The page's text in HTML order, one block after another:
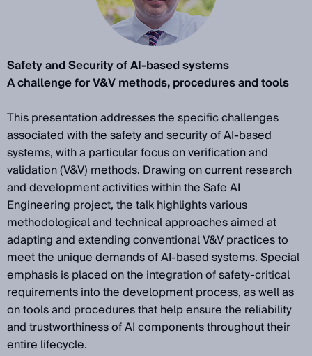
Safety and Security of AI-based systems
A challenge for V&V methods, procedures and tools
This presentation addresses the specific challenges
associated with the safety and security of AI-based
systems, with a particular focus on verification and
validation (V&V) methods. Drawing on current research
and development activities within the Safe AI
Engineering project, the talk highlights various
methodological and technical approaches aimed at
adapting and extending conventional V&V practices to
meet the unique demands of AI-based systems. Special
emphasis is placed on the integration of safety-critical
requirements into the development process, as well as
on tools and procedures that help ensure the reliability
and trustworthiness of AI components throughout their
entire lifecycle.